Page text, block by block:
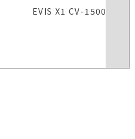
EVIS X1 CV-1500